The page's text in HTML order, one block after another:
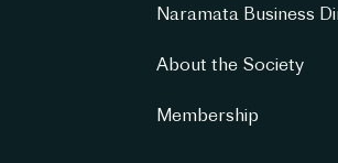
Naramata Business
About the Society
Membership